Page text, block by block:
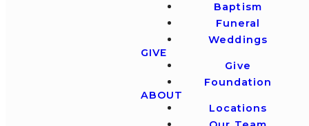
Baptism
Funeral
Weddings
GIVE
Give
Foundation
ABOUT
Locations